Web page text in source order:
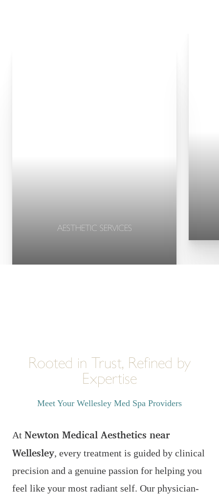
AESTHETIC SERVICES
Rooted in Trust, Refined by
Expertise
Meet Your Wellesley Med Spa Providers
At Newton Medical Aesthetics near
Wellesley, every treatment is guided by clinical
precision and a genuine passion for helping you
feel like your most radiant self. Our physician-